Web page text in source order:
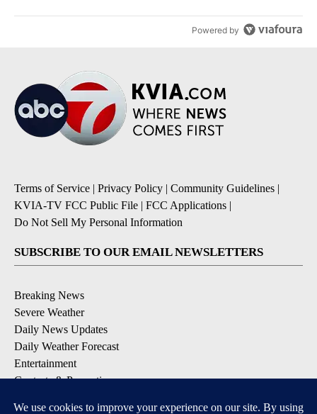
Powered by
Terms of Service | Privacy Policy | Community Guidelines |
KVIA-TV FCC Public File | FCC Applications |
Do Not Sell My Personal Information
SUBSCRIBE TO OUR EMAIL NEWSLETTERS
Breaking News
Severe Weather
Daily News Updates
Daily Weather Forecast
Entertainment
Contests & Promotions
DOWNLOAD OUR APPS